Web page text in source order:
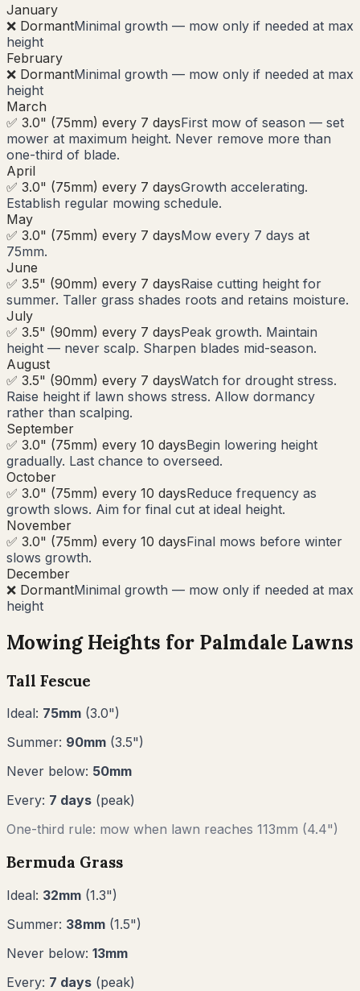
January
❌ DormantMinimal growth — mow only if needed at max
height
February
❌ DormantMinimal growth — mow only if needed at max
height
March
✅ 3.0" (75mm) every 7 daysFirst mow of season — set
mower at maximum height. Never remove more than
one-third of blade.
April
✅ 3.0" (75mm) every 7 daysGrowth accelerating.
Establish regular mowing schedule.
May
✅ 3.0" (75mm) every 7 daysMow every 7 days at
75mm.
June
✅ 3.5" (90mm) every 7 daysRaise cutting height for
summer. Taller grass shades roots and retains moisture.
July
✅ 3.5" (90mm) every 7 daysPeak growth. Maintain
height — never scalp. Sharpen blades mid-season.
August
✅ 3.5" (90mm) every 7 daysWatch for drought stress.
Raise height if lawn shows stress. Allow dormancy
rather than scalping.
September
✅ 3.0" (75mm) every 10 daysBegin lowering height
gradually. Last chance to overseed.
October
✅ 3.0" (75mm) every 10 daysReduce frequency as
growth slows. Aim for final cut at ideal height.
November
✅ 3.0" (75mm) every 10 daysFinal mows before winter
slows growth.
December
❌ DormantMinimal growth — mow only if needed at max
height
Mowing Heights for Palmdale Lawns
Tall Fescue
Ideal: 75mm (3.0")
Summer: 90mm (3.5")
Never below: 50mm
Every: 7 days (peak)
One-third rule: mow when lawn reaches 113mm (4.4")
Bermuda Grass
Ideal: 32mm (1.3")
Summer: 38mm (1.5")
Never below: 13mm
Every: 7 days (peak)